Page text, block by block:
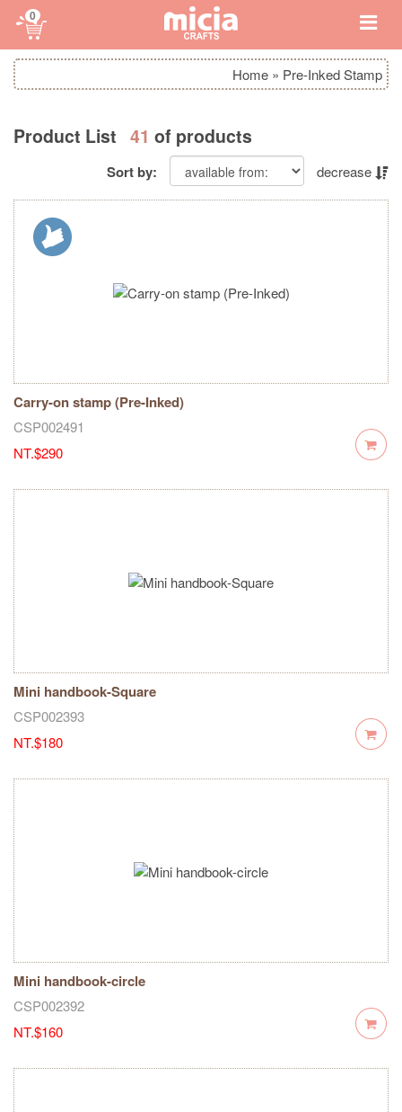
0
Home » Pre-Inked Stamp
Product List 41 of products
Sort by: decrease
Carry-on stamp (Pre-Inked)
CSP002491
NT.$290
Mini handbook-Square
CSP002393
NT.$180
Mini handbook-circle
CSP002392
NT.$160